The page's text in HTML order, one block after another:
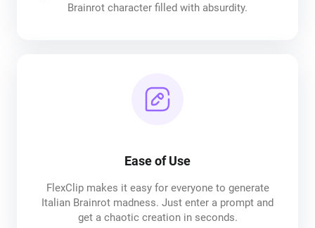
Brainrot character filled with absurdity.
Ease of Use
FlexClip makes it easy for everyone to generate
Italian Brainrot madness. Just enter a prompt and
get a chaotic creation in seconds.